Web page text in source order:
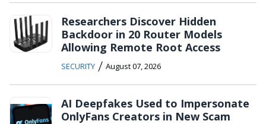
Researchers Discover Hidden
Backdoor in 20 Router Models
Allowing Remote Root Access
SECURITY / August 07, 2026
AI Deepfakes Used to Impersonate
OnlyFans Creators in New Scam